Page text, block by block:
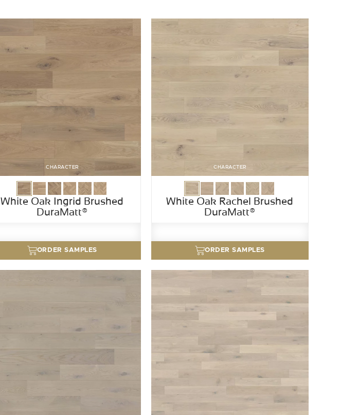
CHARACTER
White Oak Ingrid Brushed
DuraMatt®
ORDER SAMPLES
CHARACTER
White Oak Rachel Brushed
DuraMatt®
ORDER SAMPLES